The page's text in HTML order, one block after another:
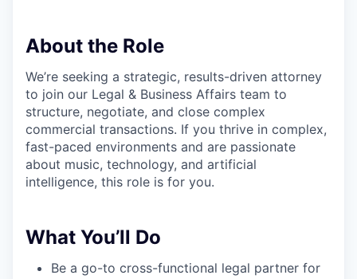
About the Role
We’re seeking a strategic, results-driven attorney
to join our Legal & Business Affairs team to
structure, negotiate, and close complex
commercial transactions. If you thrive in complex,
fast-paced environments and are passionate
about music, technology, and artificial
intelligence, this role is for you.
What You’ll Do
Be a go-to cross-functional legal partner for